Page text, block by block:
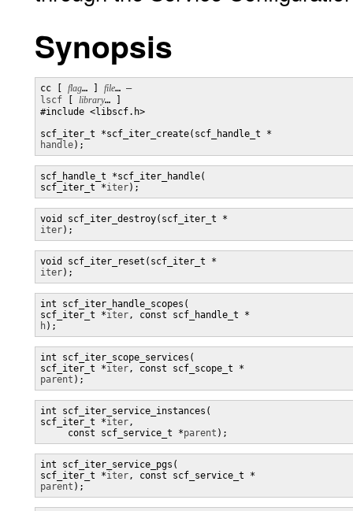
Synopsis
cc [ flag… ] file… –
lscf
library… ]
#include <libscf.h>
handle);
scf_handle_t *scf_iter_handle(
scf_iter_t *iter);
iter);
iter);
int scf_iter_handle_scopes(
scf_iter_t *iter, const scf_handle_t *
h);
int scf_iter_scope_services(
scf_iter_t *iter, const scf_scope_t *
parent );
int scf_iter_service_instances(
scf_iter_t *iter,
     const scf_service_t *
parent );
int scf_iter_service_pgs(
scf_iter_t *iter
parent );